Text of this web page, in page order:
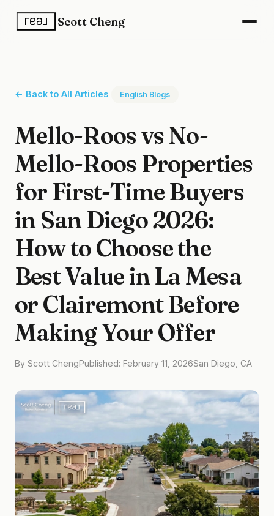
Scott Cheng
← Back to All Articles English Blogs
Mello-Roos vs No-
Mello-Roos Properties
for First-Time Buyers
in San Diego 2026:
How to Choose the
Best Value in La Mesa
or Clairemont Before
Making Your Offer
By Scott ChengPublished: February 11, 2026San Diego, CA